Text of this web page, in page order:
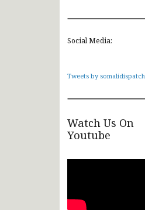
Social Media:
Tweets by somalidispatch
Watch Us On
Youtube